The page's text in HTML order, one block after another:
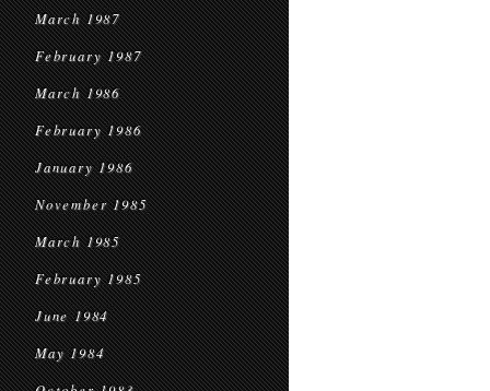
March 1987
February 1987
March 1986
February 1986
January 1986
November 1985
March 1985
February 1985
June 1984
May 1984